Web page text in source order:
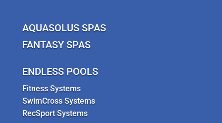
AQUASOLUS SPAS
FANTASY SPAS
ENDLESS POOLS
Fitness Systems
SwimCross Systems
RecSport Systems